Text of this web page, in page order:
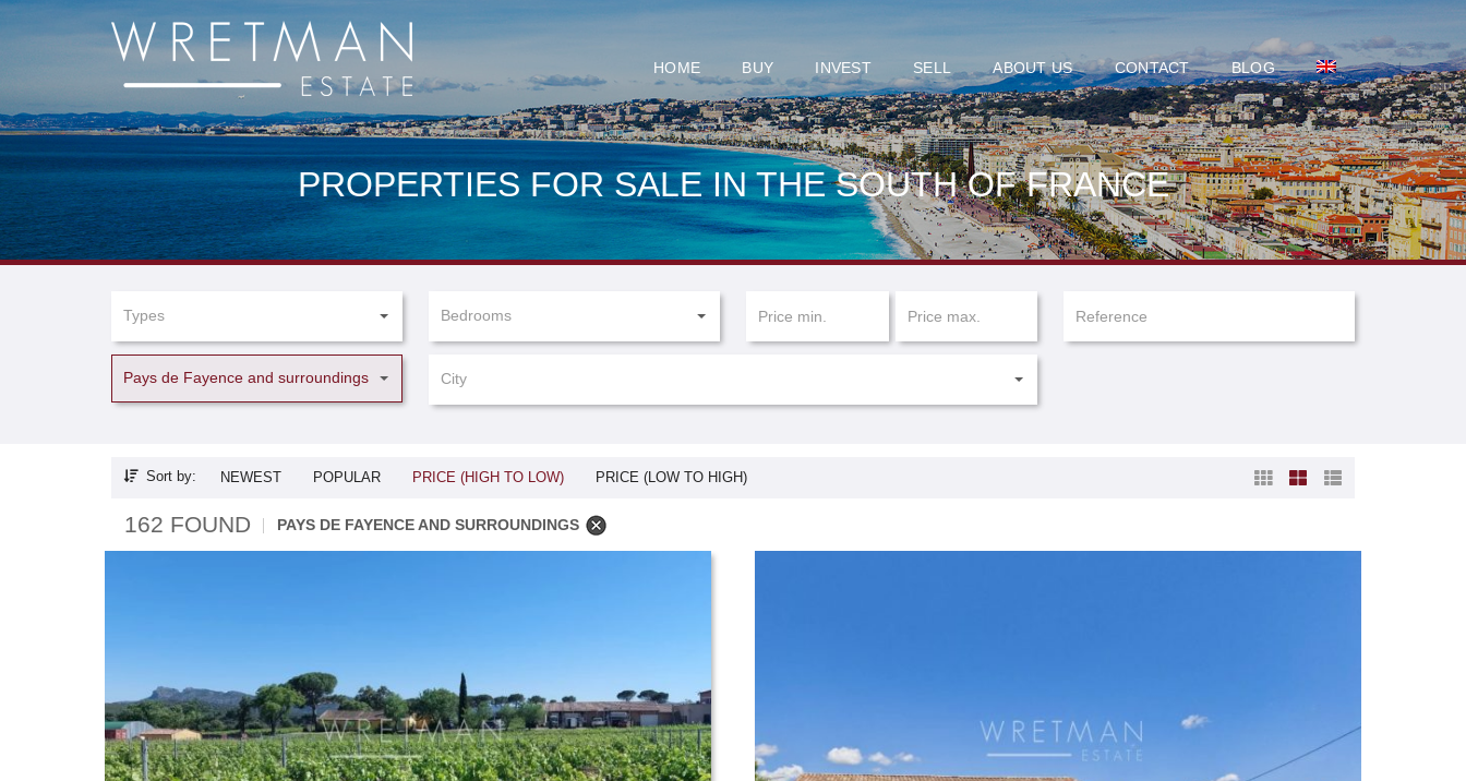
HOME BUY INVEST SELL ABOUT US CONTACT BLOG
PROPERTIES FOR SALE IN THE SOUTH OF FRANCE
Types Bedrooms
Pays de Fayence and surroundings City
Sort by: NEWEST POPULAR PRICE (HIGH TO LOW) PRICE (LOW TO HIGH)
162 FOUND PAYS DE FAYENCE AND SURROUNDINGS
Cookies management panel